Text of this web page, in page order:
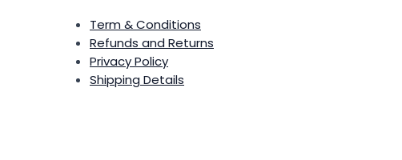
Term & Conditions
Refunds and Returns
Privacy Policy
Shipping Details